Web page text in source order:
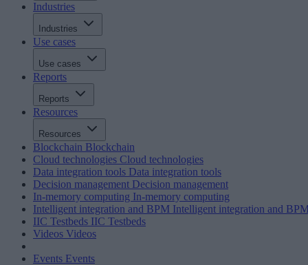
Industries
Industries
Use cases
Use cases
Reports
Reports
Resources
Resources
Blockchain Blockchain
Cloud technologies Cloud technologies
Data integration tools Data integration tools
Decision management Decision management
In-memory computing In-memory computing
Intelligent integration and BPM Intelligent integration and
IIC Testbeds IIC Testbeds
Videos Videos
Events Events